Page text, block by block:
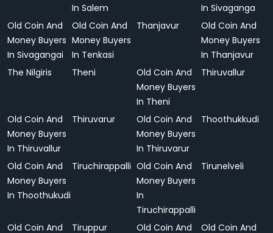
In Salem
In Sivaganga
Old Coin And
Money Buyers
In Sivagangai
Old Coin And
Money Buyers
In Tenkasi
Thanjavur
Old Coin And
Money Buyers
In Thanjavur
The Nilgiris
Theni
Old Coin And
Money Buyers
In Theni
Thiruvallur
Old Coin And
Money Buyers
In Thiruvallur
Thiruvarur
Old Coin And
Money Buyers
In Thiruvarur
Thoothukkudi
Old Coin And
Money Buyers
In Thoothukudi
Tiruchirappalli Old Coin And
Money Buyers
In
Tiruchirappalli
Tirunelveli
Old Coin And
Tiruppur
Old Coin And
Old Coin And